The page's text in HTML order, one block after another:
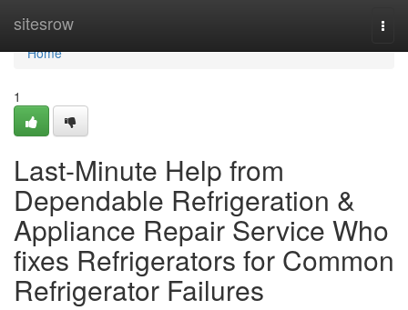
sitesrow
Home
Home
1
Last-Minute Help from
Dependable Refrigeration &
Appliance Repair Service Who
fixes Refrigerators for Common
Refrigerator Failures